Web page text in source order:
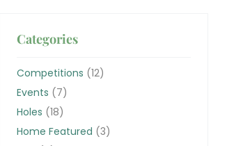
Categories
Competitions (12)
Events (7)
Holes (18)
Home Featured (3)